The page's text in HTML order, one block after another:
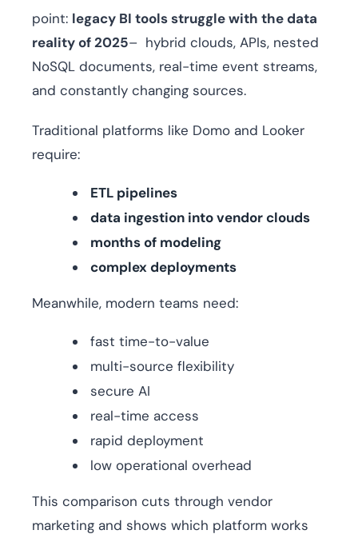
point: legacy BI tools struggle with the data
reality of 2025– hybrid clouds, APIs, nested
NoSQL documents, real-time event streams,
and constantly changing sources.
Traditional platforms like Domo and Looker
require:
ETL pipelines
data ingestion into vendor clouds
months of modeling
complex deployments
Meanwhile, modern teams need:
fast time-to-value
multi-source flexibility
secure AI
real-time access
rapid deployment
low operational overhead
This comparison cuts through vendor
marketing and shows which platform works